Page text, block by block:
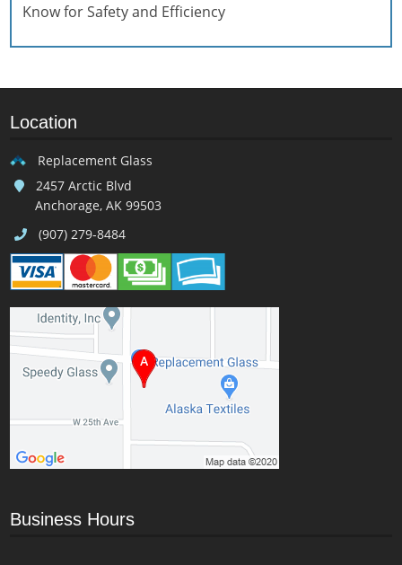
Know for Safety and Efficiency
Location
Replacement Glass
2457 Arctic Blvd
Anchorage, AK 99503
(907) 279-8484
Business Hours